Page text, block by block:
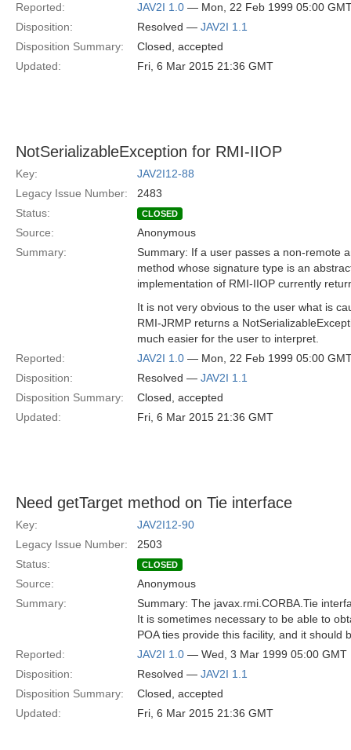
Reported:
JAV2I 1.0 — Mon, 22 Feb 1999 05:00
Disposition:
Resolved — JAV2I 1.1
Disposition Summary:
Closed, accepted
Updated:
Fri, 6 Mar 2015 21:36 GMT
NotSerializableException for RMI-IIOP
Key:
JAV2I12-88
Legacy Issue Number:
2483
Status:
CLOSED
Source:
Anonymous
Summary:
Summary: If a user passes a non-remote
method whose signature type is an
implementation of RMI-IIOP currently
It is not very obvious to the user what is
RMI-JRMP returns a
much easier for the user to interpret.
Reported:
JAV2I 1.0 — Mon, 22 Feb 1999 05:00
Disposition:
Resolved — JAV2I 1.1
Disposition Summary:
Closed, accepted
Updated:
Fri, 6 Mar 2015 21:36 GMT
Need getTarget method on Tie interface
Key:
JAV2I12-90
Legacy Issue Number:
2503
Status:
CLOSED
Source:
Anonymous
Summary:
Summary: The javax.rmi.CORBA.Tie
It is sometimes necessary to be able to
POA ties provide this facility, and it should
Reported:
JAV2I 1.0 — Wed, 3 Mar 1999 05:00 GMT
Disposition:
Resolved — JAV2I 1.1
Disposition Summary:
Closed, accepted
Updated:
Fri, 6 Mar 2015 21:36 GMT